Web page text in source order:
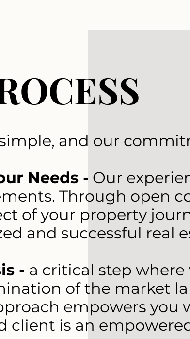
and our
Needs - Our
Through open
of your property
and successful real
- a critical step
of the market
empowers
client is an